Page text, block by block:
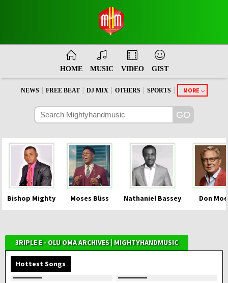
HOME MUSIC VIDEO GIST
NEWS FREE BEAT DJ MIX OTHERS SPORTS MORE
Bishop Mighty Moses Bliss Nathaniel Bassey Don
3RIPLE E - OLU OMA ARCHIVES | MIGHTYHANDMUSIC
Hottest Songs